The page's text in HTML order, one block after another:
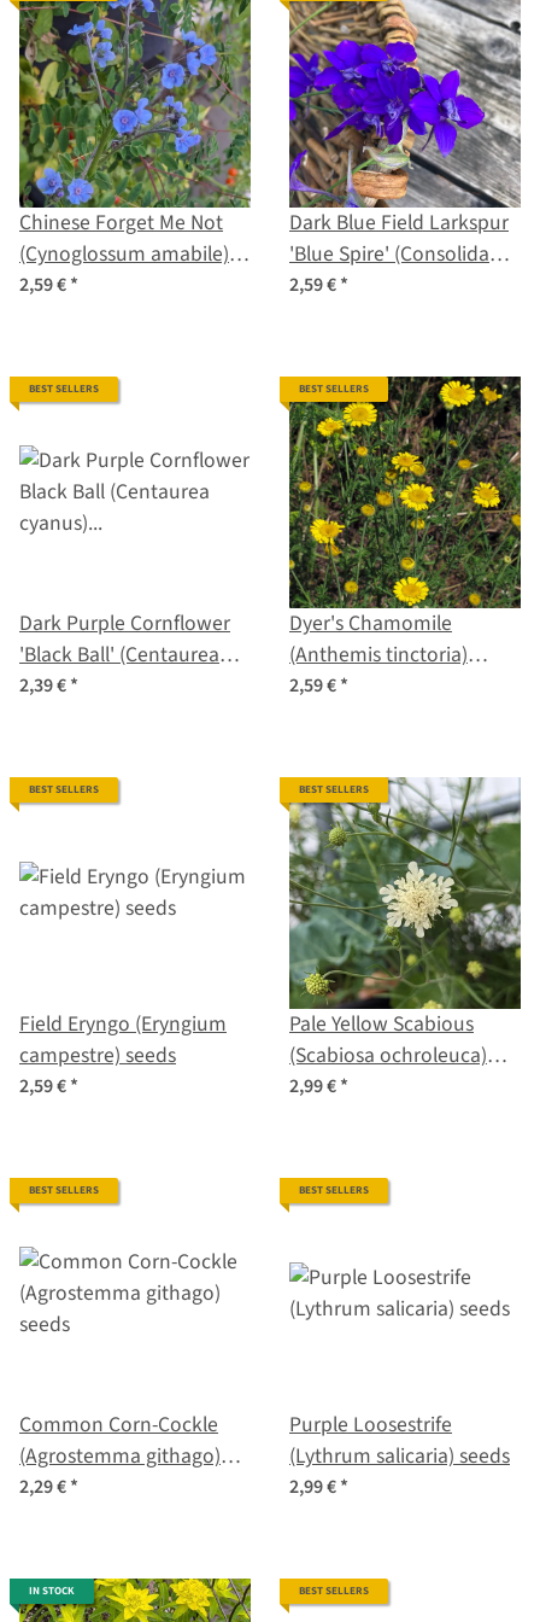
Chinese Forget Me Not
(Cynoglossum amabile)
seeds
2,59 €*
Dark Blue Field Larkspur
'Blue Spire' (Consolida
ajacis) seeds
2,59 €*
BEST SELLERS
Dark Purple Cornflower
'Black Ball' (Centaurea
cyanus) seeds <ai>
2,39 €*
BEST SELLERS
Dyer's Chamomile
(Anthemis tinctoria)
seeds
2,59 €*
BEST SELLERS
Field Eryngo (Eryngium
campestre) seeds
2,59 €*
BEST SELLERS
Pale Yellow Scabious
(Scabiosa ochroleuca)
seeds
2,99 €*
BEST SELLERS
Common Corn-Cockle
(Agrostemma githago)
seeds
2,29 €*
BEST SELLERS
Purple Loosestrife
(Lythrum salicaria) seeds
2,99 €*
IN STOCK BEST SELLERS